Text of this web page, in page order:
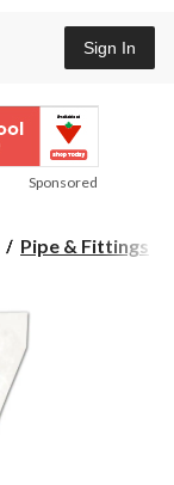
Sign In
Sponsored
Pipe & Fittings